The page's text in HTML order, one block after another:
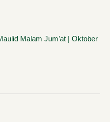
Malam Jum’at | Oktober